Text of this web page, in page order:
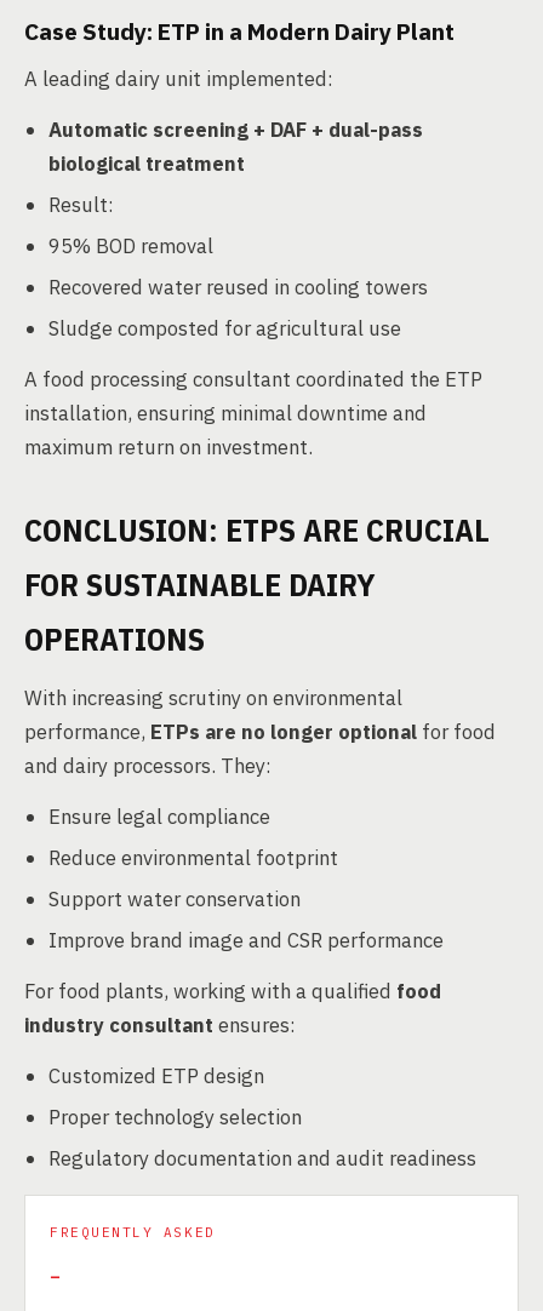
Case Study: ETP in a Modern Dairy Plant
A leading dairy unit implemented:
Automatic screening + DAF + dual-pass
biological treatment
Result:
95% BOD removal
Recovered water reused in cooling towers
Sludge composted for agricultural use
A food processing consultant coordinated the ETP
installation, ensuring minimal downtime and
maximum return on investment.
CONCLUSION: ETPS ARE CRUCIAL
FOR SUSTAINABLE DAIRY
OPERATIONS
With increasing scrutiny on environmental
performance, ETPs are no longer optional for food
and dairy processors. They:
Ensure legal compliance
Reduce environmental footprint
Support water conservation
Improve brand image and CSR performance
For food plants, working with a qualified food
industry consultant ensures:
Customized ETP design
Proper technology selection
Regulatory documentation and audit readiness
FREQUENTLY ASKED